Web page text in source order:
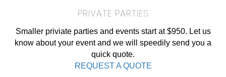
PRIVATE PARTIES
Smaller priviate parties and events start at $950. Let us
know about your event and we will speedily send you a
quick quote.
REQUEST A QUOTE